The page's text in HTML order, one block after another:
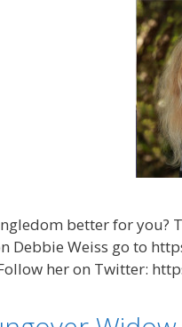
better for
Debbie Weiss go to
her on Twitter: